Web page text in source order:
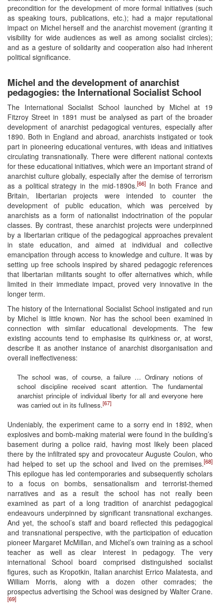
precondition for the development of more formal initiatives (such
as speaking tours, publications, etc.); had a major reputational
impact on Michel herself and the anarchist movement (granting it
visibility for wide audiences as well as among socialist circles);
and as a gesture of solidarity and cooperation also had inherent
political significance.
Michel and the development of anarchist
pedagogies: the International Socialist School
The International Socialist School launched by Michel at 19
Fitzroy Street in 1891 must be analysed as part of the broader
development of anarchist pedagogical ventures, especially after
1890. Both in England and abroad, anarchists instigated or took
part in pioneering educational ventures, with ideas and initiatives
circulating transnationally. There were different national contexts
for these educational initiatives, which were an important strand of
anarchist culture globally, especially after the demise of terrorism
as a political strategy in the mid-1890s.[66]In both France and
Britain, libertarian projects were intended to counter the
development of public education, which was perceived by
anarchists as a form of nationalist indoctrination of the popular
classes. By contrast, these anarchist projects were underpinned
by a libertarian critique of the pedagogical approaches prevalent
in state education, and aimed at individual and collective
emancipation through access to knowledge and culture. It was by
setting up free schools inspired by shared pedagogic references
that libertarian militants sought to offer alternatives which, while
limited in their immediate impact, proved very innovative in the
longer term.
The history of the International Socialist School instigated and run
by Michel is little known. Nor has the school been examined in
connection with similar educational developments. The few
existing accounts tend to emphasise its quirkiness or, at worst,
describe it as another instance of anarchist disorganisation and
overall ineffectiveness:
The school was, of course, a failure … Ordinary notions of
school discipline received scant attention. The fundamental
anarchist principle of individual liberty for all and everyone here
was carried out in its fullness.[67]
Undeniably, the experiment came to a sorry end in 1892, when
explosives and bomb-making material were found in the building’s
basement during a police raid, having most likely been placed
there by the infiltrated spy and provocateur Auguste Coulon, who
had helped to set up the school and lived on the premises.[68]
This epilogue has led contemporaries and subsequently scholars
to a focus on bombs, sensationalism and terrorist-themed
narratives and as a result the school has not really been
examined as part of a long tradition of anarchist pedagogical
endeavours underpinned by significant transnational exchanges.
And yet, the school’s staff and board reflected this pedagogical
and transnational perspective, with the participation of education
pioneer Margaret McMillan, and Michel’s own training as a school
teacher as well as clear interest in pedagogy. The very
international School board comprised distinguished socialist
figures, such as Kropotkin, Italian anarchist Errico Malatesta, and
William Morris, along with a dozen other comrades; the
prospectus advertising the School was designed by Walter Crane.
[69]